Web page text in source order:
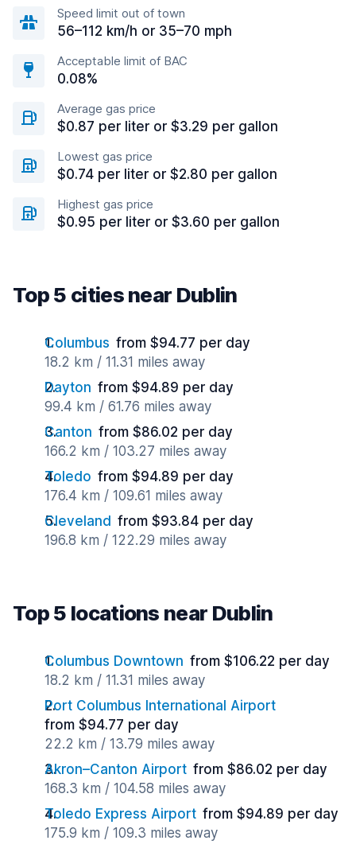
Speed limit out of town
56–112 km/h or 35–70 mph
Acceptable limit of BAC
0.08%
Average gas price
$0.87 per liter or $3.29 per gallon
Lowest gas price
$0.74 per liter or $2.80 per gallon
Highest gas price
$0.95 per liter or $3.60 per gallon
Top 5 cities near Dublin
Columbus from $94.77 per day
18.2 km / 11.31 miles away
Dayton from $94.89 per day
99.4 km / 61.76 miles away
Canton from $86.02 per day
166.2 km / 103.27 miles away
Toledo from $94.89 per day
176.4 km / 109.61 miles away
Cleveland from $93.84 per day
196.8 km / 122.29 miles away
Top 5 locations near Dublin
Columbus Downtown from $106.22 per day
18.2 km / 11.31 miles away
Port Columbus International Airport
from $94.77 per day
22.2 km / 13.79 miles away
Akron–Canton Airport from $86.02 per day
168.3 km / 104.58 miles away
Toledo Express Airport from $94.89 per day
175.9 km / 109.3 miles away